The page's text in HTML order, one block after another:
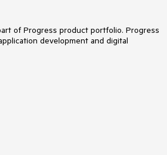
of Progress product portfolio. Progress
development and digital